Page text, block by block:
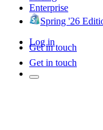
Enterprise
Spring '26
Log in
Get in touch
Get in touch